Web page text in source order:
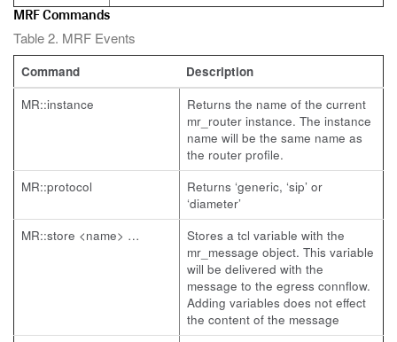
MRF Commands
Table 2. MRF Events
Command
Description
MR::instance
Returns the name of the current
mr_router instance. The instance
name will be the same name as
the router profile.
MR::protocol
Returns ‘generic, ‘sip’ or
‘diameter’
MR::store <name> …
Stores a tcl variable with the
mr_message object. This variable
will be delivered with the
message to the egress connflow.
Adding variables does not effect
the content of the message